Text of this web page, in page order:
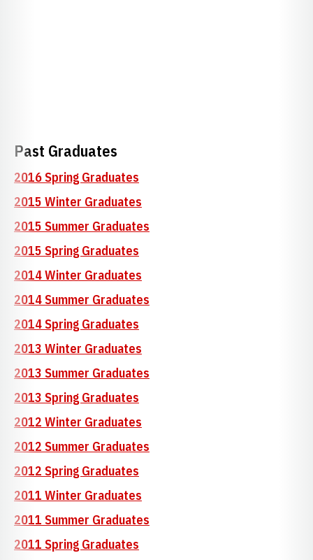
Past Graduates
2016 Spring Graduates
2015 Winter Graduates
2015 Summer Graduates
2015 Spring Graduates
2014 Winter Graduates
2014 Summer Graduates
2014 Spring Graduates
2013 Winter Graduates
2013 Summer Graduates
2013 Spring Graduates
2012 Winter Graduates
2012 Summer Graduates
2012 Spring Graduates
2011 Winter Graduates
2011 Summer Graduates
2011 Spring Graduates